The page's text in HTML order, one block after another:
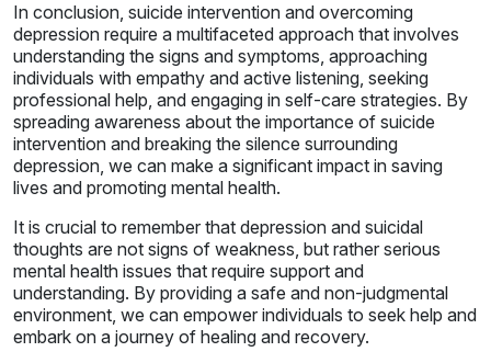
In conclusion, suicide intervention and overcoming
depression require a multifaceted approach that involves
understanding the signs and symptoms, approaching
individuals with empathy and active listening, seeking
professional help, and engaging in self-care strategies. By
spreading awareness about the importance of suicide
intervention and breaking the silence surrounding
depression, we can make a significant impact in saving
lives and promoting mental health.
It is crucial to remember that depression and suicidal
thoughts are not signs of weakness, but rather serious
mental health issues that require support and
understanding. By providing a safe and non-judgmental
environment, we can empower individuals to seek help and
embark on a journey of healing and recovery.